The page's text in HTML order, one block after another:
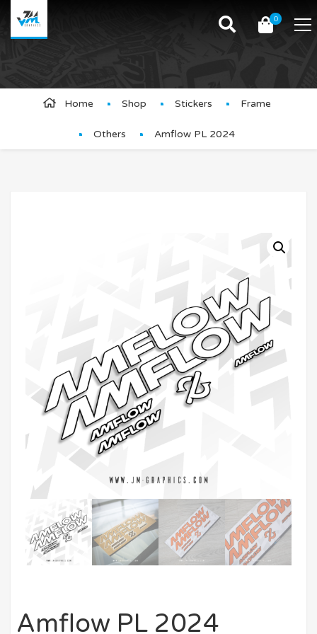
0
Product Details
Home Shop Stickers Frame
Others Amflow PL 2024
Amflow PL 2024